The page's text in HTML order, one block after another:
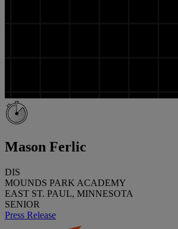
Mason Ferlic
DIS
MOUNDS PARK ACADEMY
EAST ST. PAUL, MINNESOTA
SENIOR
Press Release